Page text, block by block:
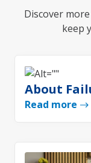
Discover
keep
About
Read more